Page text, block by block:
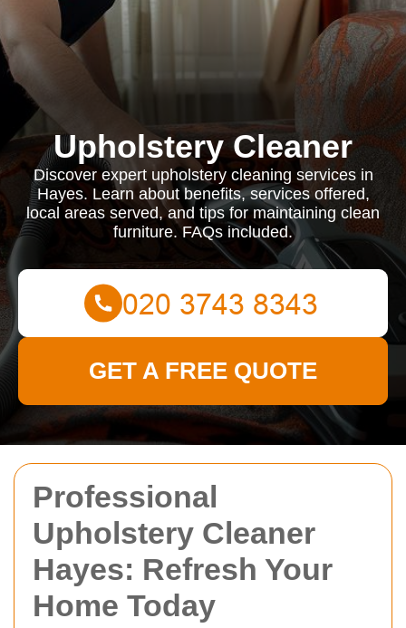
Professional
Upholstery Cleaner
Hayes: Refresh Your
Home Today
Upholstery Cleaner
Discover expert upholstery cleaning services in
Hayes. Learn about benefits, services offered,
local areas served, and tips for maintaining clean
furniture. FAQs included.
GET A FREE QUOTE